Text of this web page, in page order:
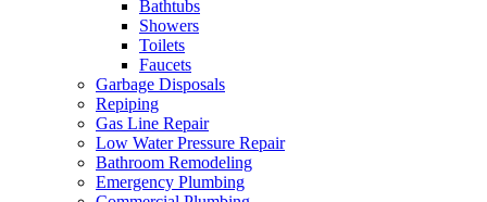
Bathtubs
Showers
Toilets
Faucets
Garbage Disposals
Repiping
Gas Line Repair
Low Water Pressure Repair
Bathroom Remodeling
Emergency Plumbing